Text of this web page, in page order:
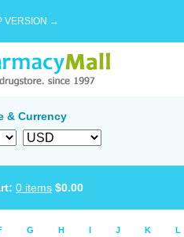
VERSION →
& Currency
0 items $0.00
G H I J K L